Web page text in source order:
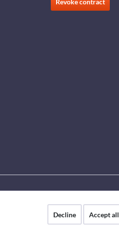
Revoke contract
Decline Accept all